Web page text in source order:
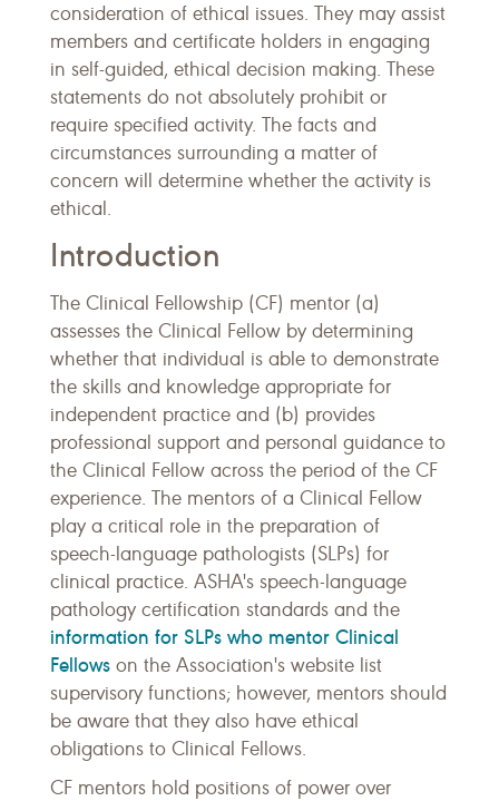
consideration of ethical issues. They may assist
members and certificate holders in engaging
in self-guided, ethical decision making. These
statements do not absolutely prohibit or
require specified activity. The facts and
circumstances surrounding a matter of
concern will determine whether the activity is
ethical.
Introduction
The Clinical Fellowship (CF) mentor (a)
assesses the Clinical Fellow by determining
whether that individual is able to demonstrate
the skills and knowledge appropriate for
independent practice and (b) provides
professional support and personal guidance to
the Clinical Fellow across the period of the CF
experience. The mentors of a Clinical Fellow
play a critical role in the preparation of
speech-language pathologists (SLPs) for
clinical practice. ASHA's speech-language
pathology certification standards and the
information for SLPs who mentor Clinical
Fellows on the Association's website list
supervisory functions; however, mentors should
be aware that they also have ethical
obligations to Clinical Fellows.
CF mentors hold positions of power over